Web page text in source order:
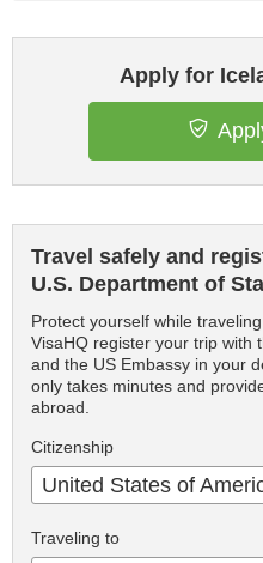
Apply for
Travel safely and
U.S. Department of
Protect yourself while
VisaHQ register your trip with
and the US Embassy in your
only takes minutes and
abroad.
Citizenship
United States of
Traveling to